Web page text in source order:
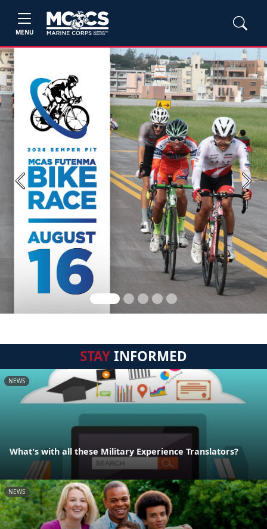
MENU
Previous Next
STAYINFORMED
NEWS
What's with all these Military Experience Translators?
NEWS